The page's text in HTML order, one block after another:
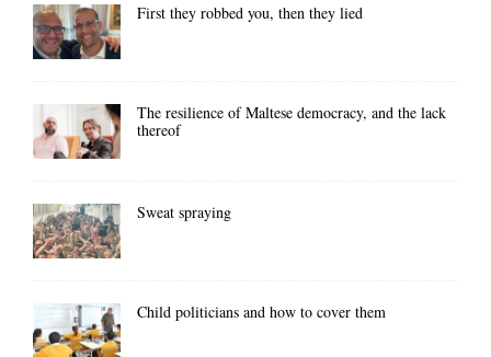
First they robbed you, then they lied
The resilience of Maltese democracy, and the lack
thereof
Sweat spraying
Child politicians and how to cover them